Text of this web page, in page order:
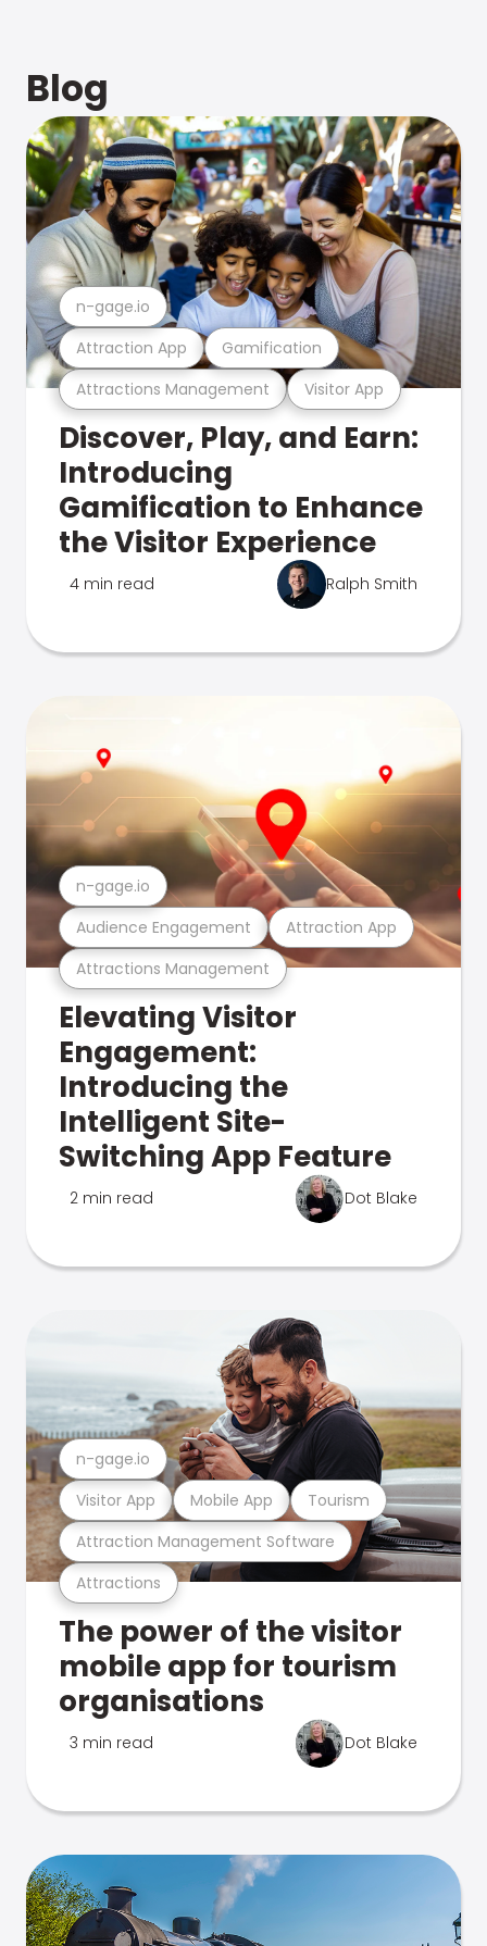
Blog
Attractions Management Visitor App
Attraction App Gamification
n-gage.io
Discover, Play, and Earn:
Introducing
Gamification to Enhance
the Visitor Experience
4 min read Ralph Smith
Attractions Management
Audience Engagement Attraction App
n-gage.io
Elevating Visitor
Engagement:
Introducing the
Intelligent Site-
Switching App Feature
2 min read Dot Blake
Attractions
Attraction Management Software
Visitor App Mobile App Tourism
n-gage.io
The power of the visitor
mobile app for tourism
organisations
3 min read Dot Blake